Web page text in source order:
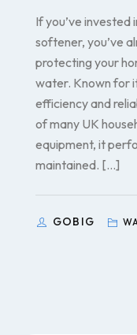
If you’ve
softener, you’ve
protecting your
water. Known for
efficiency and
of many UK
equipment, it
maintained. […]
GOBIG